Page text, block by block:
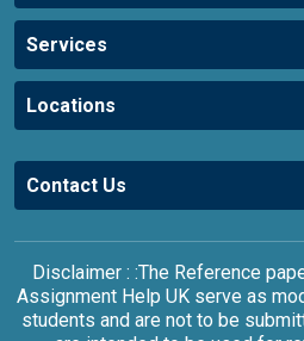
Services
Locations
Contact Us
Disclaimer : :The Reference
Assignment Help UK serve as
students and are not to be